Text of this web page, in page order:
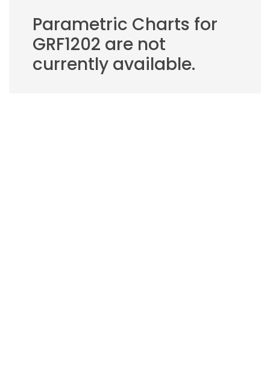
Parametric Charts for
GRF1202 are not
currently available.